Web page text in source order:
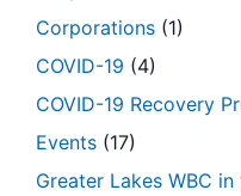
Corporations (1)
COVID-19 (4)
COVID-19 Recovery
Events (17)
Greater Lakes WBC